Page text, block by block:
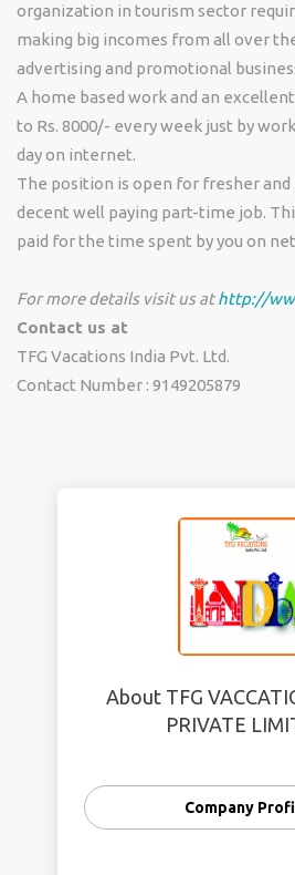
organization in tourism sector
making big incomes from all over
advertising and promotional
A home based work and an
to Rs. 8000/- every week just by
day on internet.
The position is open for fresher
decent well paying part-time job.
paid for the time spent by you on
For more details visit us at http://
Contact us at
TFG Vacations India Pvt. Ltd.
Contact Number : 9149205879
About TFG
PRIVATE
Company